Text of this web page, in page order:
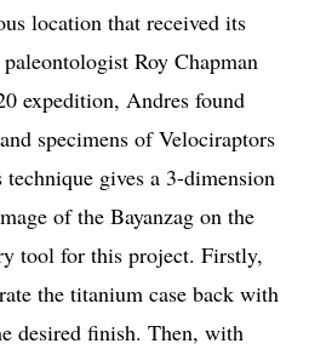
location that received its
Roy Chapman
expedition, Andres found
specimens of Velociraptors
gives a 3-dimension
of the Bayanzag on the
tool for this project. Firstly,
the titanium case back with
desired finish. Then, with